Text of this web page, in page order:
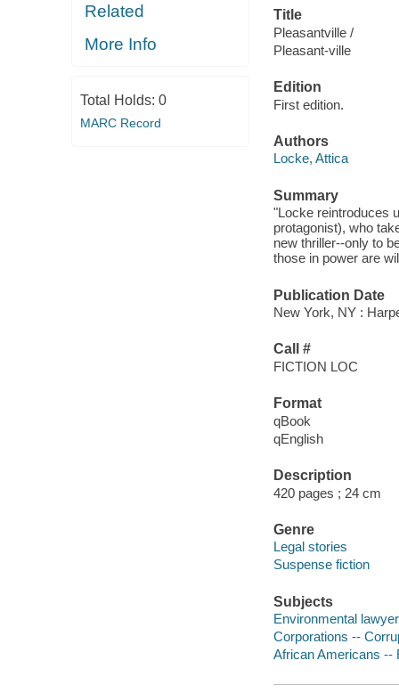
Related
More Info
Total Holds: 0
MARC Record
Title
Pleasantville /
Pleasant-ville
Edition
First edition.
Authors
Locke, Attica
Summary
"Locke reintroduces
protagonist), who
new thriller--only to
those in power are
Publication Date
New York, NY :
Call #
FICTION LOC
Format
qBook
qEnglish
Description
420 pages ; 24 cm
Genre
Legal stories
Suspense fiction
Subjects
Environmental
Corporations --
African Americans --